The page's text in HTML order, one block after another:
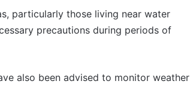
particularly those living near water
precautions during periods of
also been advised to monitor weather